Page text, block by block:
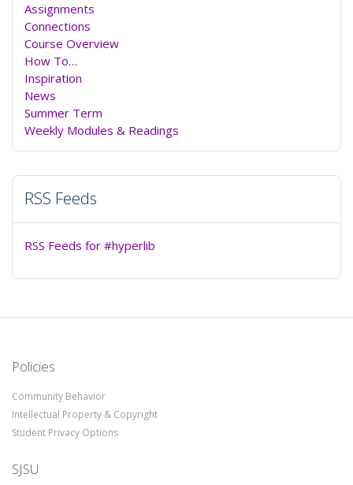
Assignments
Connections
Course Overview
How To…
Inspiration
News
Summer Term
Weekly Modules & Readings
RSS Feeds
RSS Feeds for #hyperlib
Policies
Community Behavior
Intellectual Property & Copyright
Student Privacy Options
SJSU